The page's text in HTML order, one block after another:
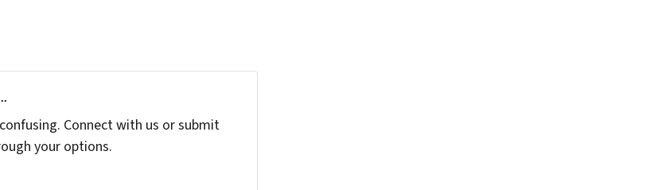
Connect with us or submit
your options.